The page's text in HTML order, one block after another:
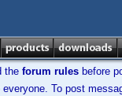
the forum rules before
To post